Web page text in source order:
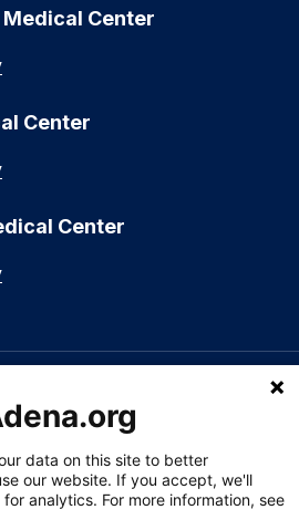
Center
Center
Center
|中文 (Chinese)
Français (French)
|한국어 (Korean)|မြန်မာ (Burmese)
|Kiswahili (Swahili)
data on this site to better
our website. If you accept, we'll
analytics. For more information, see